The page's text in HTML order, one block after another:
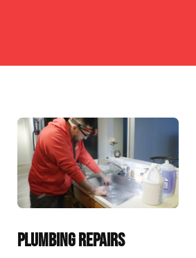
PLUMBING REPAIRS